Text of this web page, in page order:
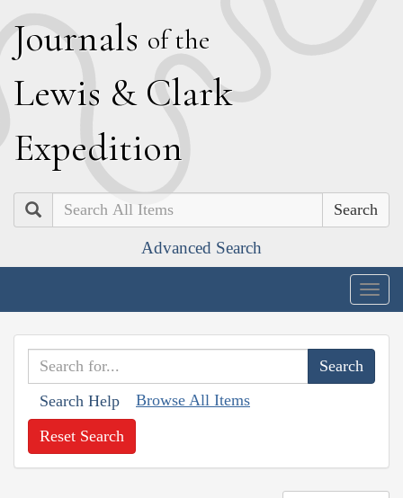
Journals of the
Lewis & Clark
Expedition
Search
Advanced Search
Search Help Browse All Items
Reset Search